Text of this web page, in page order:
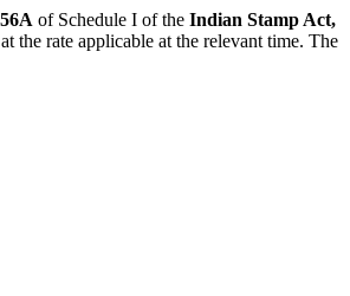
of Schedule I of the Indian Stamp Act,
the rate applicable at the relevant time. The